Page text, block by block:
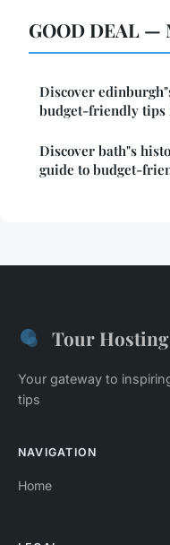
GOOD DEAL —
Discover
budget-friendly tips
Discover bath"s
guide to budget-
Tour Hosting
Your gateway to
tips
NAVIGATION
Home